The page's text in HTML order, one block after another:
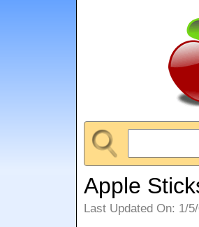
Apple
Last Updated On: 1/